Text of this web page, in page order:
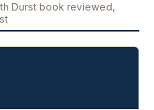
Durst book reviewed,